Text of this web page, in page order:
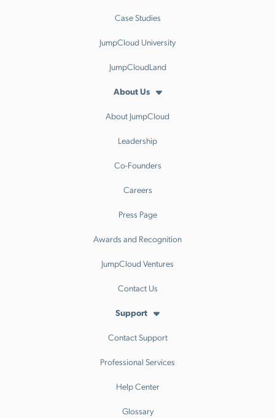
Case Studies
JumpCloud University
JumpCloudLand
About Us
About JumpCloud
Leadership
Co-Founders
Careers
Press Page
Awards and Recognition
JumpCloud Ventures
Contact Us
Support
Contact Support
Professional Services
Help Center
Glossary